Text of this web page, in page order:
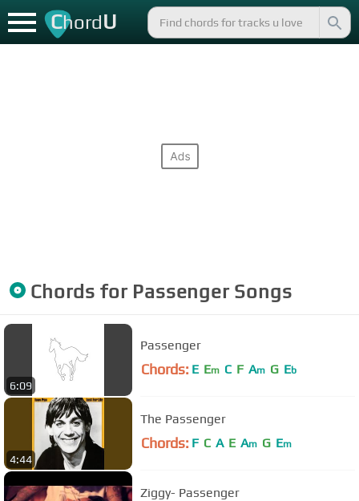
ChordU
Chords for PassengerSongs
6:09
Passenger
Chords: E Em C F Am G Eb
4:44
The Passenger
Chords: F C A E Am G Em
Ziggy- Passenger